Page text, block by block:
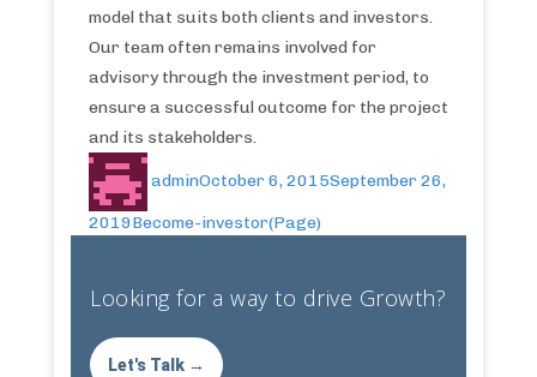
model that suits both clients and investors.
Our team often remains involved for
advisory through the investment period, to
ensure a successful outcome for the project
and its stakeholders.
adminOctober 6, 2015September 26,
2019Become-investor(Page)
Looking for a way to drive Growth?
Let's Talk →